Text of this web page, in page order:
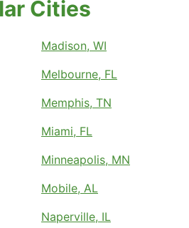
Cities
Madison, WI
Melbourne, FL
Memphis, TN
Miami, FL
Minneapolis, MN
Mobile, AL
Naperville, IL